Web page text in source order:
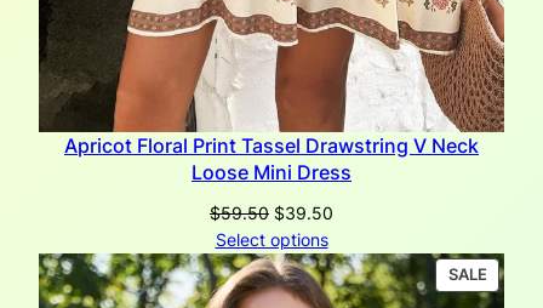
Apricot Floral Print Tassel Drawstring V Neck
Loose Mini Dress
$59.50 Original
price
was:
$59.50.
$39.50
is:
$39.50.
Select options
SALE
ON